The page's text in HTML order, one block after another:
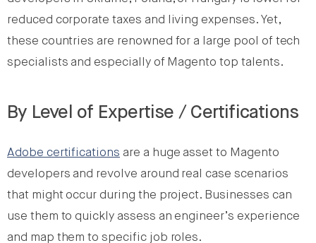
reduced corporate taxes and living expenses. Yet,
these countries are renowned for a large pool of tech
specialists and especially of Magento top talents.
By Level of Expertise / Certifications
Adobe certifications are a huge asset to Magento
developers and revolve around real case scenarios
that might occur during the project. Businesses can
use them to quickly assess an engineer’s experience
and map them to specific job roles.